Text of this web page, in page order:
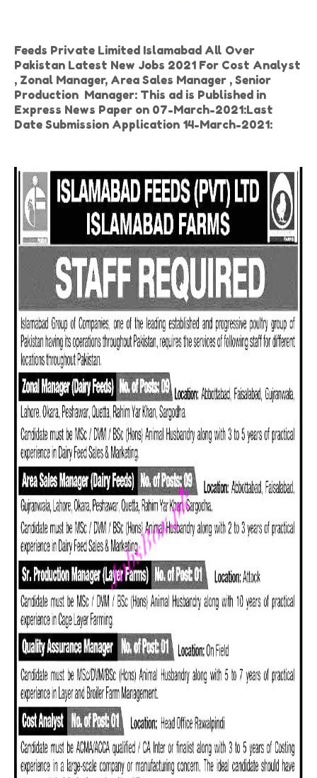
Feeds Private Limited Islamabad All Over
Pakistan Latest New Jobs 2021 For Cost Analyst
, Zonal Manager, Area Sales Manager , Senior
Production Manager: This ad is Published in
Express News Paper on 07-March-2021:Last
Date Submission Application 14-March-2021: